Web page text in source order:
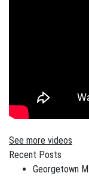
See more videos
Recent Posts
Georgetown